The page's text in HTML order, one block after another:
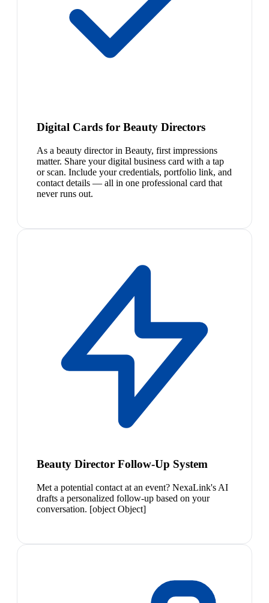
Digital Cards for Beauty Directors
As a beauty director in Beauty, first impressions
matter. Share your digital business card with a tap
or scan. Include your credentials, portfolio link, and
contact details — all in one professional card that
never runs out.
Beauty Director Follow-Up System
Met a potential contact at an event? NexaLink's AI
drafts a personalized follow-up based on your
conversation. [object Object]